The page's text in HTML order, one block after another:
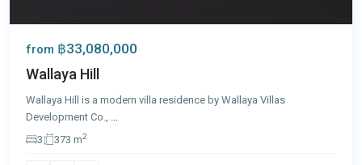
from ฿33,080,000
Wallaya Hill
Wallaya Hill is a modern villa residence by Wallaya Villas
Development Co., ...
3
373 m2